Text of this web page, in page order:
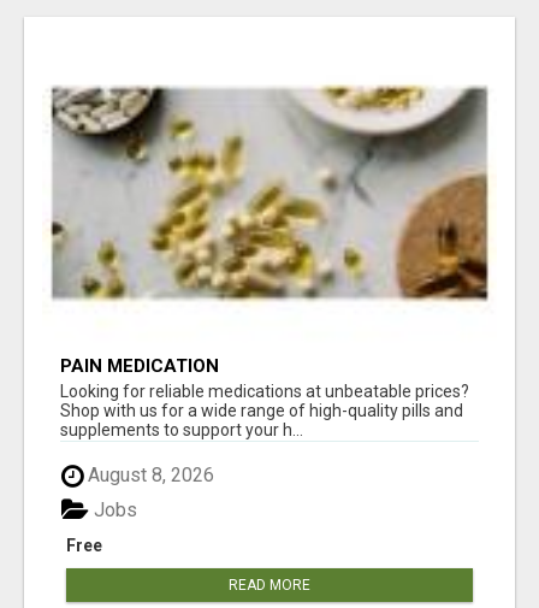
PAIN MEDICATION
Looking for reliable medications at unbeatable prices?
Shop with us for a wide range of high-quality pills and
supplements to support your h...
August 8, 2026
Free
Jobs
READ MORE